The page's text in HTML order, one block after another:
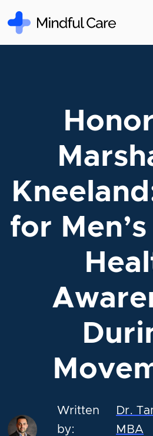
for Men’s
Written
by:
Dr.
MBA